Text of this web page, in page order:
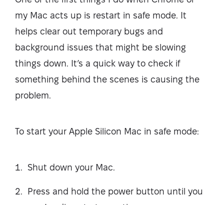
my Mac acts up is restart in safe mode. It
helps clear out temporary bugs and
background issues that might be slowing
things down. It’s a quick way to check if
something behind the scenes is causing the
problem.
To start your Apple Silicon Mac in safe mode:
Shut down your Mac.
Press and hold the power button until you